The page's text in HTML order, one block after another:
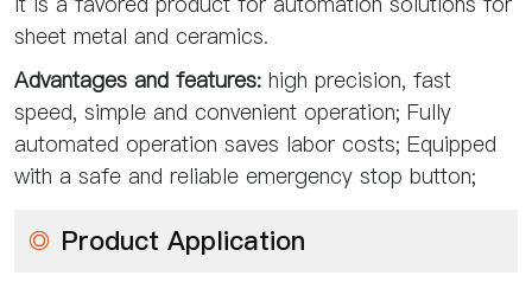
sheet metal and ceramics.
Advantages and features: high precision, fast
speed, simple and convenient operation; Fully
automated operation saves labor costs; Equipped
with a safe and reliable emergency stop button;
◎ Product Application